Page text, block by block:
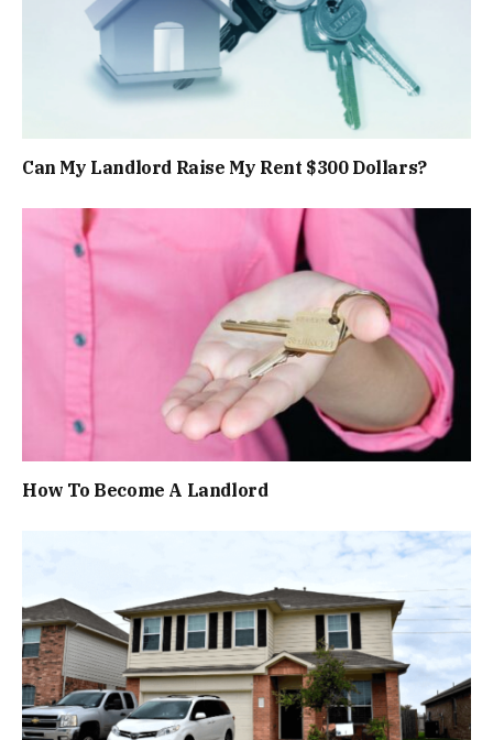
Can My Landlord Raise My Rent $300 Dollars?
How To Become A Landlord